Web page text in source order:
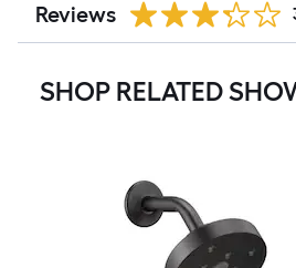
Reviews
SHOP RELATED